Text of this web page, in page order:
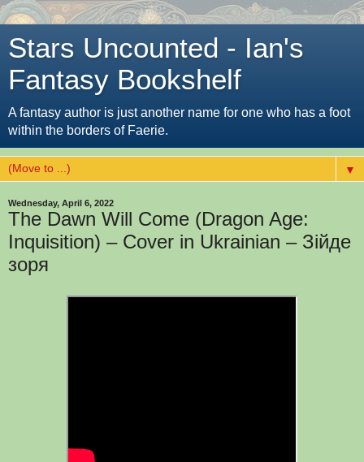
Stars Uncounted - Ian's
Fantasy Bookshelf
A fantasy author is just another name for one who has a foot
within the borders of Faerie.
▼
Wednesday, April 6, 2022
The Dawn Will Come (Dragon Age:
Inquisition) – Cover in Ukrainian – Зійде
зоря